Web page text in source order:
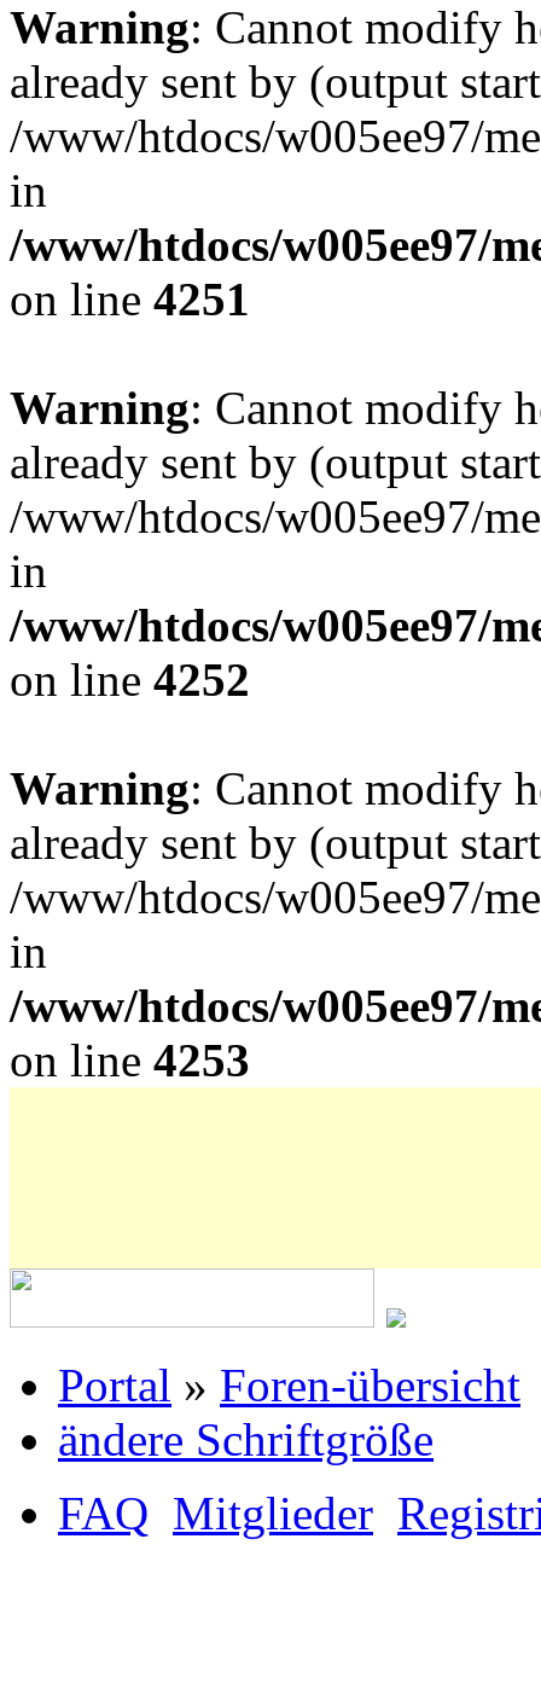
Warning: Cannot modify
already sent by (output
/www/htdocs/w005ee97/
in
/www/htdocs/w005ee97/
on line 4251
Warning: Cannot modify
already sent by (output
/www/htdocs/w005ee97/
in
/www/htdocs/w005ee97/
on line 4252
Warning: Cannot modify
already sent by (output
/www/htdocs/w005ee97/
in
/www/htdocs/w005ee97/
on line 4253
Portal » Foren-übersicht
ändere Schriftgröße
FAQ Mitglieder